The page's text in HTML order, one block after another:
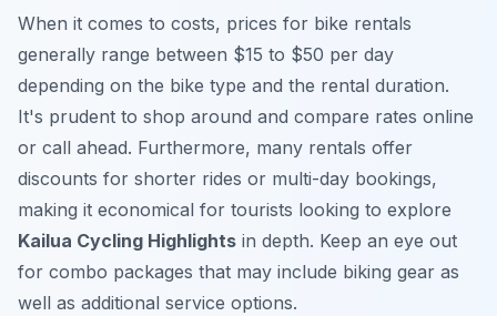
When it comes to costs, prices for bike rentals
generally range between $15 to $50 per day
depending on the bike type and the rental duration.
It's prudent to shop around and compare rates online
or call ahead. Furthermore, many rentals offer
discounts for shorter rides or multi-day bookings,
making it economical for tourists looking to explore
Kailua Cycling Highlights in depth. Keep an eye out
for combo packages that may include biking gear as
well as additional service options.